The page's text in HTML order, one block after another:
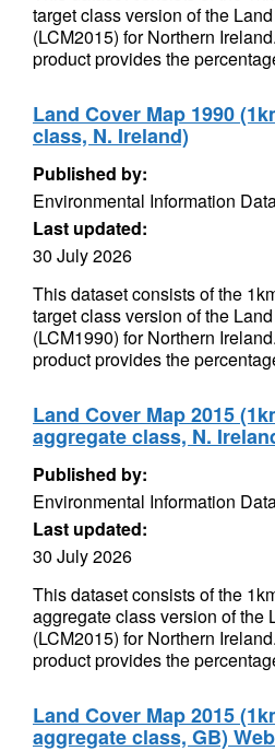
target class version of the
(LCM2015) for Northern
product provides the
Land Cover Map 1990
class, N. Ireland)
Published by:
Environmental Information
Last updated:
30 July 2026
This dataset consists of the
target class version of the
(LCM1990) for Northern
product provides the
Land Cover Map 2015
aggregate class, N.
Published by:
Environmental Information
Last updated:
30 July 2026
This dataset consists of the
aggregate class version of the
(LCM2015) for Northern
product provides the
Land Cover Map 2015
aggregate class, GB)